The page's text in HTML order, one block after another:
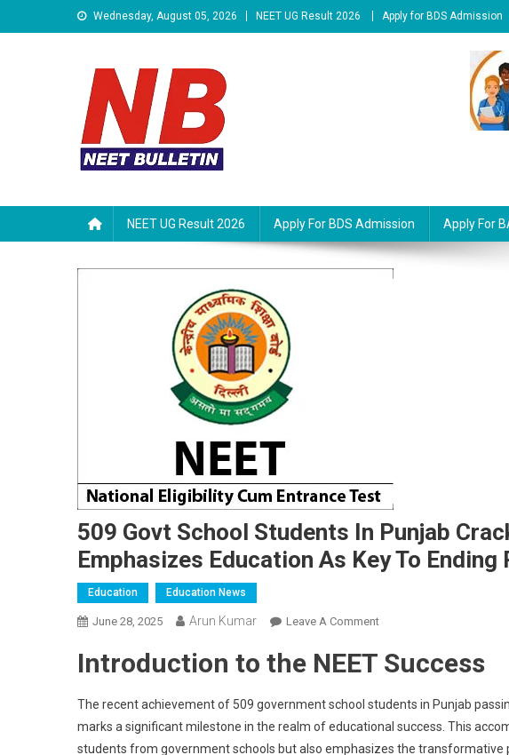
to
Wednesday, August 05, 2026 NEET UG Result 2026 Apply for BDS Admission
NEET UG Result 2026 Apply For BDS Admission Apply For
509 Govt School Students In Punjab
Emphasizes Education As Key To Ending
Education Education News
June 28, 2025 Arun Kumar Leave A CommentOn
Govt
Students
In
Punjab
Introduction to the NEET Success
The recent achievement of 509 government school students in Punjab
marks a significant milestone in the realm of educational success. This
students from government schools but also emphasizes the transformative